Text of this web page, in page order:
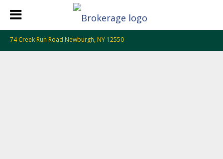
74 Creek Run Road Newburgh, NY 12550